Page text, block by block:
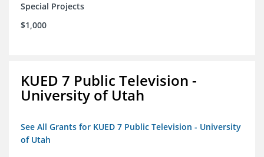
Special Projects
$1,000
KUED 7 Public Television -
University of Utah
See All Grants for KUED 7 Public Television - University
of Utah